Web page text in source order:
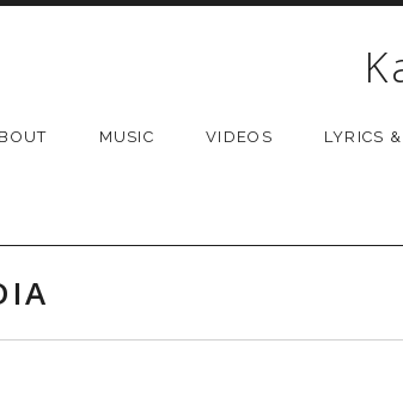
MUSIC VIDEOS LYRICS